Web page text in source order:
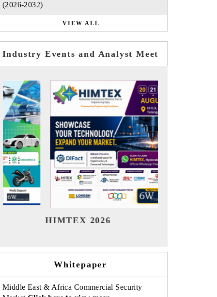
(2026-2032)
VIEW ALL
Industry Events and Analyst Meet
India Refining Summit 2026
Whitepaper
Middle East & Africa Commercial Security